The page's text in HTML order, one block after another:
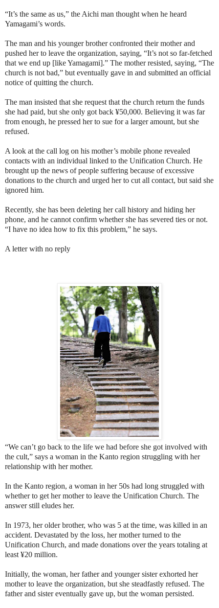
“It’s the same as us,” the Aichi man thought when he heard
Yamagami’s words.
The man and his younger brother confronted their mother and
pushed her to leave the organization, saying, “It’s not so far-fetched
that we end up [like Yamagami].” The mother resisted, saying, “The
church is not bad,” but eventually gave in and submitted an official
notice of quitting the church.
The man insisted that she request that the church return the funds
she had paid, but she only got back ¥50,000. Believing it was far
from enough, he pressed her to sue for a larger amount, but she
refused.
A look at the call log on his mother’s mobile phone revealed
contacts with an individual linked to the Unification Church. He
brought up the news of people suffering because of excessive
donations to the church and urged her to cut all contact, but said she
ignored him.
Recently, she has been deleting her call history and hiding her
phone, and he cannot confirm whether she has severed ties or not.
“I have no idea how to fix this problem,” he says.
A letter with no reply
“We can’t go back to the life we had before she got involved with
the cult,” says a woman in the Kanto region struggling with her
relationship with her mother.
In the Kanto region, a woman in her 50s had long struggled with
whether to get her mother to leave the Unification Church. The
answer still eludes her.
In 1973, her older brother, who was 5 at the time, was killed in an
accident. Devastated by the loss, her mother turned to the
Unification Church, and made donations over the years totaling at
least ¥20 million.
Initially, the woman, her father and younger sister exhorted her
mother to leave the organization, but she steadfastly refused. The
father and sister eventually gave up, but the woman persisted.